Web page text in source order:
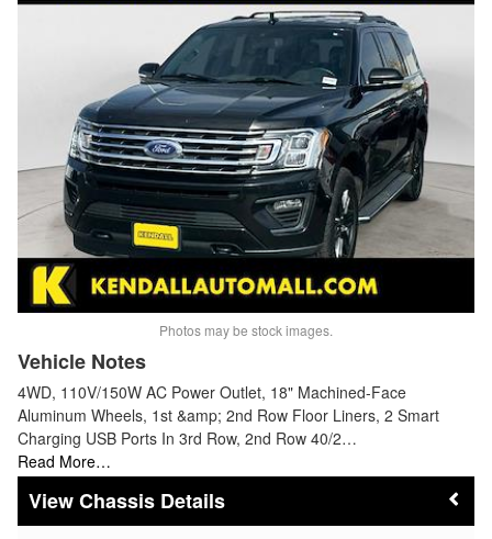
Photos may be stock images.
Vehicle Notes
4WD, 110V/150W AC Power Outlet, 18" Machined-Face
Aluminum Wheels, 1st &amp; 2nd Row Floor Liners, 2 Smart
Charging USB Ports In 3rd Row, 2nd Row 40/2…
Read More…
Chassis Details